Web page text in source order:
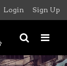
Login Sign Up